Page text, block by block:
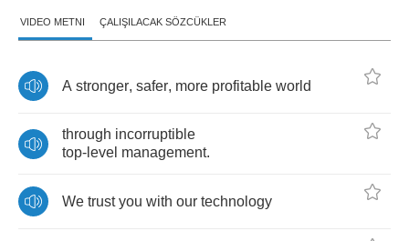
VIDEO METNI ÇALIŞILACAK SÖZCÜKLER
A stronger, safer, more profitable world
through incorruptible
top- level management.
We trust you with our technology